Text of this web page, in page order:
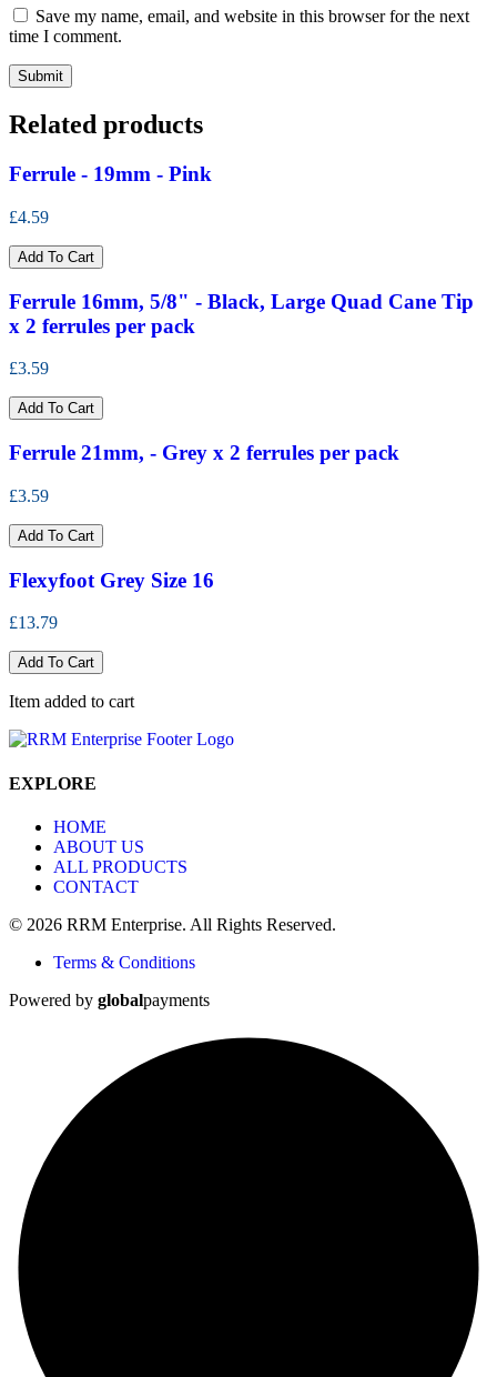
Save my name, email, and website in this browser for the next
time I comment.
Related products
Ferrule - 19mm - Pink
£4.59
Add To Cart
Ferrule 16mm, 5/8" - Black, Large Quad Cane Tip
x 2 ferrules per pack
£3.59
Add To Cart
Ferrule 21mm, - Grey x 2 ferrules per pack
£3.59
Add To Cart
Flexyfoot Grey Size 16
£13.79
Add To Cart
Item added to cart
EXPLORE
HOME
ABOUT US
ALL PRODUCTS
CONTACT
© 2026 RRM Enterprise. All Rights Reserved.
Terms & Conditions
Powered by globalpayments